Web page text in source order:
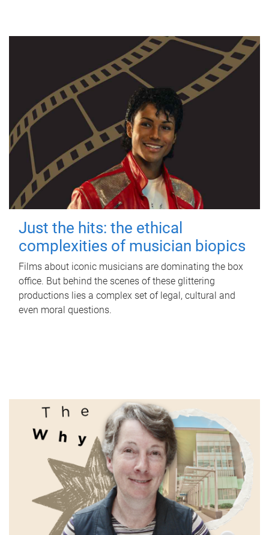
Just the hits: the ethical
complexities of musician biopics
Films about iconic musicians are dominating the box
office. But behind the scenes of these glittering
productions lies a complex set of legal, cultural and
even moral questions.